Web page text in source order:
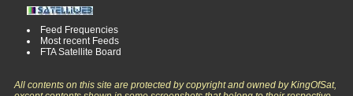
Feed Frequencies
Most recent Feeds
FTA Satellite Board
All contents on this site are protected by copyright and owned by KingOfSat,